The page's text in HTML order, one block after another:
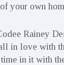
your own
Rainey
in love with
in it with